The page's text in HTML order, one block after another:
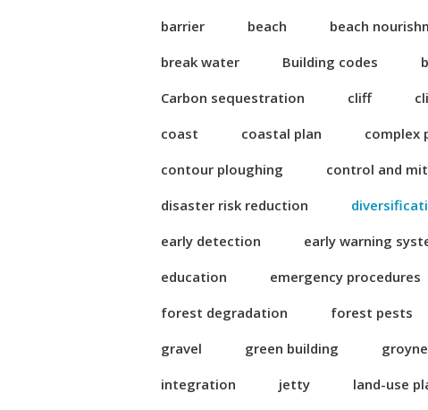
barrier
beach beach
break water
Building codes
Carbon sequestration
cliff
coast
coastal plan complex
contour ploughing
control and
disaster risk reduction
early detection
early warning
education
emergency procedures
forest degradation
forest pests
gravel
green building groyne
integration
jetty land-use